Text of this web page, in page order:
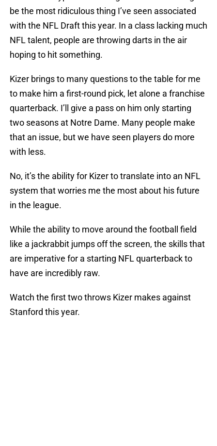
be the most ridiculous thing I’ve seen associated
with the NFL Draft this year. In a class lacking much
NFL talent, people are throwing darts in the air
hoping to hit something.
Kizer brings to many questions to the table for me
to make him a first-round pick, let alone a franchise
quarterback. I’ll give a pass on him only starting
two seasons at Notre Dame. Many people make
that an issue, but we have seen players do more
with less.
No, it’s the ability for Kizer to translate into an NFL
system that worries me the most about his future
in the league.
While the ability to move around the football field
like a jackrabbit jumps off the screen, the skills that
are imperative for a starting NFL quarterback to
have are incredibly raw.
Watch the first two throws Kizer makes against
Stanford this year.